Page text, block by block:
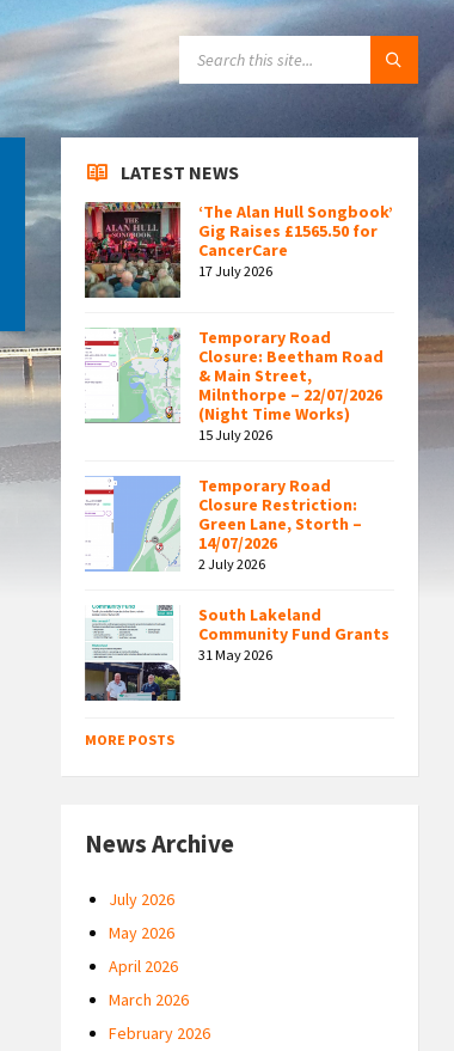
LATEST NEWS
‘The Alan Hull Songbook’
Gig Raises £1565.50 for
CancerCare
17 July 2026
Temporary Road
Closure: Beetham Road
& Main Street,
Milnthorpe – 22/07/2026
(Night Time Works)
15 July 2026
Temporary Road
Closure Restriction:
Green Lane, Storth –
14/07/2026
2 July 2026
South Lakeland
Community Fund Grants
31 May 2026
MORE POSTS
News Archive
July 2026
May 2026
April 2026
March 2026
February 2026